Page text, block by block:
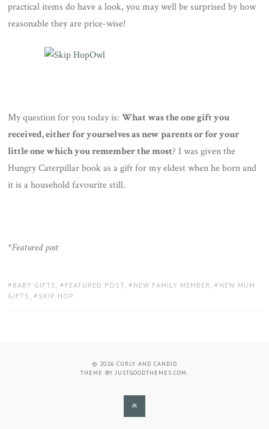
practical items do have a look, you may well be surprised by how
reasonable they are price-wise!
My question for you today is:What was the one gift you
received, either for yourselves as new parents or for your
little one which you remember the most? I was given the
Hungry Caterpillar book as a gift for my eldest when he born and
it is a household favourite still.
*Featured post
TAGS:
BABY GIFTS , FEATURED POST, NEW FAMILY MEMBER, NEW MUM
GIFTS , SKIP HOP
© 2026 CURLY AND CANDID
THEME BYJUSTGOODTHEMES.COM.